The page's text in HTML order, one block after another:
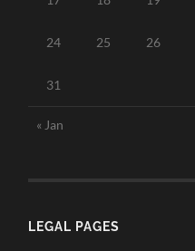
24 25 26
31
« Jan
LEGAL PAGES